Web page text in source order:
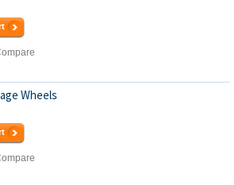
Wheels